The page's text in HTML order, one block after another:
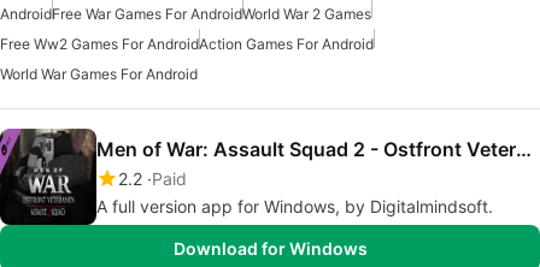
AndroidFree War Games For AndroidWorld War 2 Games
Free Ww2 Games For AndroidAction Games For Android
World War Games For Android
Men of War: Assault Squad 2 - Ostfront Veteranen
2.2 Paid
A full version app for Windows, by Digitalmindsoft.
Download for Windows